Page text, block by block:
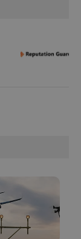
identifier. It
is included
This cookie
is used by
Google
Analytics to
persist